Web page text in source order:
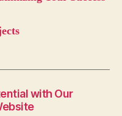
with Our